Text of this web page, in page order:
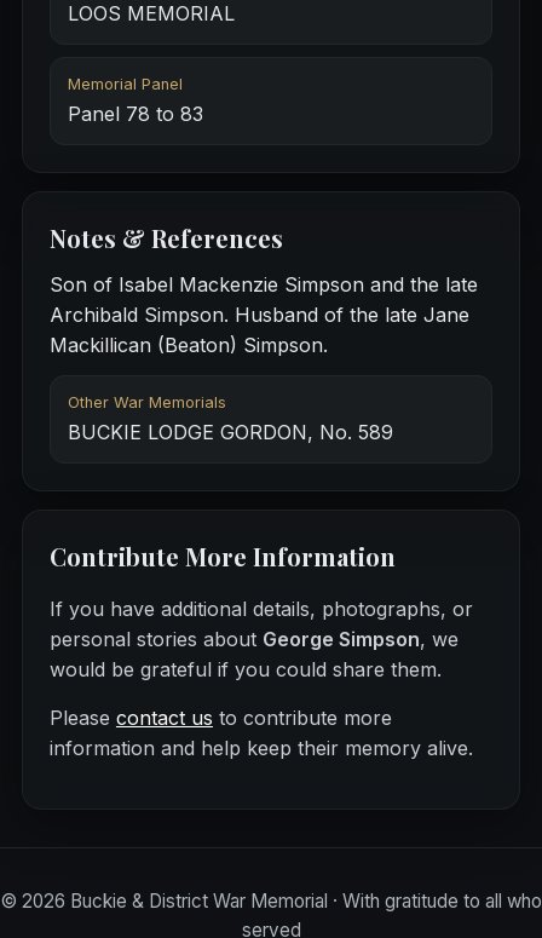
LOOS MEMORIAL
Memorial Panel
Panel 78 to 83
Notes & References
Son of Isabel Mackenzie Simpson and the late
Archibald Simpson. Husband of the late Jane
Mackillican (Beaton) Simpson.
Other War Memorials
BUCKIE LODGE GORDON, No. 589
Contribute More Information
If you have additional details, photographs, or
personal stories about George Simpson, we
would be grateful if you could share them.
Please contact us to contribute more
information and help keep their memory alive.
© 2026 Buckie & District War Memorial · With gratitude to all who
served